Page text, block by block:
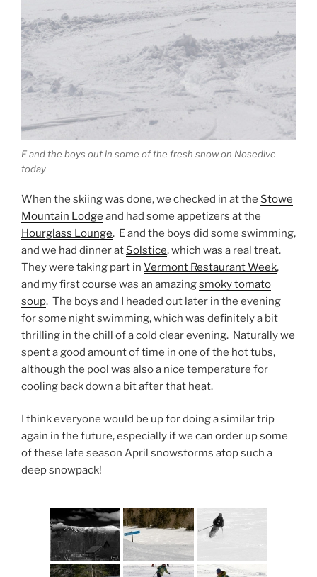
E and the boys out in some of the fresh snow on Nosedive
today
When the skiing was done, we checked in at the Stowe
Mountain Lodge and had some appetizers at the
Hourglass Lounge. E and the boys did some swimming,
and we had dinner at Solstice, which was a real treat.
They were taking part in Vermont Restaurant Week,
and my first course was an amazingsmoky tomato
soup. The boys and I headed out later in the evening
for some night swimming, which was definitely a bit
thrilling in the chill of a cold clear evening. Naturally we
spent a good amount of time in one of the hot tubs,
although the pool was also a nice temperature for
cooling back down a bit after that heat.
I think everyone would be up for doing a similar trip
again in the future, especially if we can order up some
of these late season April snowstorms atop such a
deep snowpack!